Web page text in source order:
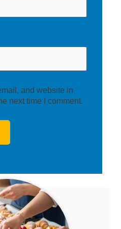
and website in
next time I comment.